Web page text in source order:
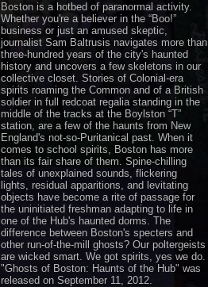
Boston is a hotbed of paranormal activity.
Whether you're a believer in the “Boo!”
business or just an amused skeptic,
journalist Sam Baltrusis navigates more than
three-hundred years of the city's haunted
history and uncovers a few skeletons in our
collective closet. Stories of Colonial-era
spirits roaming the Common and of a British
soldier in full redcoat regalia standing in the
middle of the tracks at the Boylston “T”
station, are a few of the haunts from New
England's not-so-Puritanical past. When it
comes to school spirits, Boston has more
than its fair share of them. Spine-chilling
tales of unexplained sounds, flickering
lights, residual apparitions, and levitating
objects have become a rite of passage for
the uninitiated freshman adapting to life in
one of the Hub's haunted dorms. The
difference between Boston's specters and
other run-of-the-mill ghosts? Our poltergeists
are wicked smart. We got spirits, yes we do.
"Ghosts of Boston: Haunts of the Hub" was
released on September 11, 2012.